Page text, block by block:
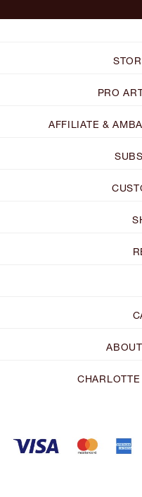
PRO
AFFILIATE &